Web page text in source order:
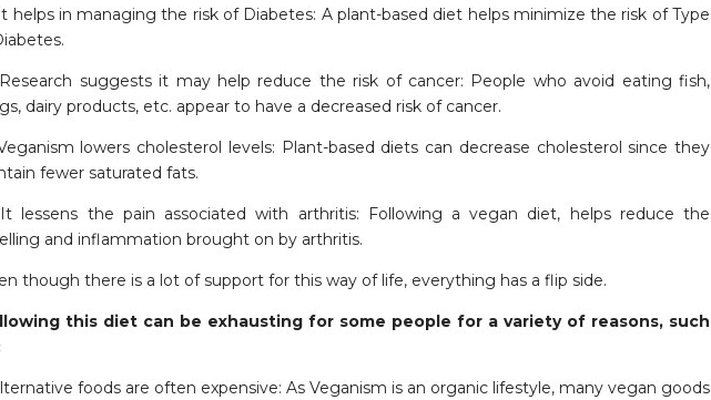
helps in managing the risk of Diabetes: A plant-based diet helps minimize the risk of Type
suggests it may help reduce the risk of cancer: People who avoid eating fish,
dairy products, etc. appear to have a decreased risk of cancer.
lowers cholesterol levels: Plant-based diets can decrease cholesterol since they
fewer saturated fats.
lessens the pain associated with arthritis: Following a vegan diet, helps reduce the
and inflammation brought on by arthritis.
though there is a lot of support for this way of life, everything has a flip side.
this diet can be exhausting for some people for a variety of reasons, such
foods are often expensive: As Veganism is an organic lifestyle, many vegan goods